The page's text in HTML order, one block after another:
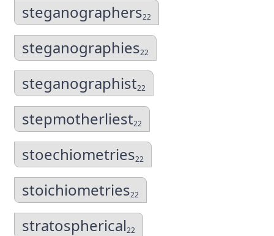
steganographers22
steganographies22
steganographist22
stepmotherliest22
stoechiometries22
stoichiometries22
stratospherical22